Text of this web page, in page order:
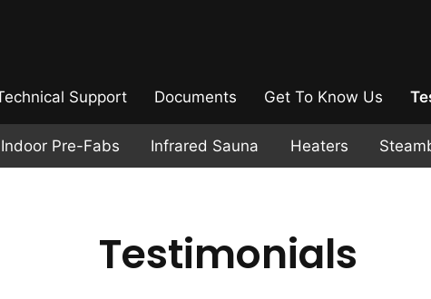
Support Documents Get To Know Us
Indoor Pre-Fabs Infrared Sauna Heaters
Testimonials